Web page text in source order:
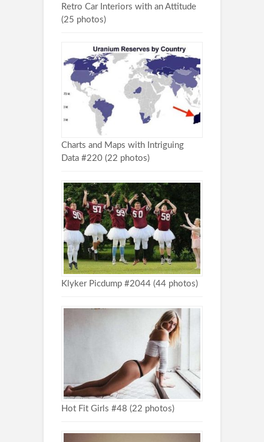
Retro Car Interiors with an Attitude
(25 photos)
Charts and Maps with Intriguing
Data #220 (22 photos)
Klyker Picdump #2044 (44 photos)
Hot Fit Girls #48 (22 photos)